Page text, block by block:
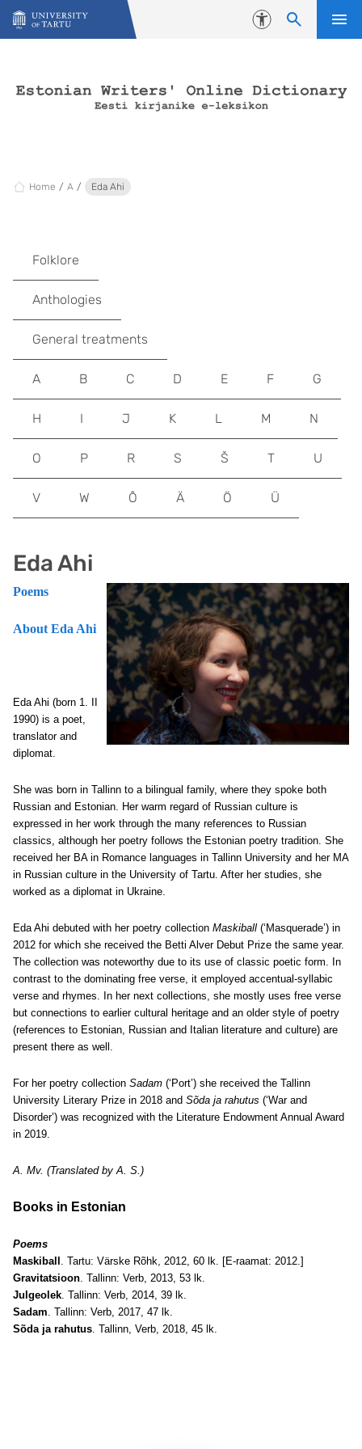
Skip to content
Accessibility
Home A Eda Ahi
Eda Ahi
Poems
About Eda Ahi
Eda Ahi (born 1. II
1990) is a poet,
translator and
diplomat.
She was born in Tallinn to a bilingual family, where they spoke both
Russian and Estonian. Her warm regard of Russian culture is
expressed in her work through the many references to Russian
classics, although her poetry follows the Estonian poetry tradition. She
received her BA in Romance languages in Tallinn University and her MA
in Russian culture in the University of Tartu. After her studies, she
worked as a diplomat in Ukraine.
Eda Ahi debuted with her poetry collection Maskiball (‘Masquerade’) in
2012 for which she received the Betti Alver Debut Prize the same year.
The collection was noteworthy due to its use of classic poetic form. In
contrast to the dominating free verse, it employed accentual-syllabic
verse and rhymes. In her next collections, she mostly uses free verse
but connections to earlier cultural heritage and an older style of poetry
(references to Estonian, Russian and Italian literature and culture) are
present there as well.
For her poetry collection Sadam (‘Port’) she received the Tallinn
University Literary Prize in 2018 and Sõda ja rahutus (‘War and
Disorder’) was recognized with the Literature Endowment Annual Award
in 2019.
A. Mv. (Translated by A. S.)
Books in Estonian
Poems
Maskiball . Tartu: Värske Rõhk, 2012, 60 lk. [E-raamat: 2012.]
Gravitatsioon. Tallinn: Verb, 2013, 53 lk.
Julgeolek. Tallinn: Verb, 2014, 39 lk.
Sadam. Tallinn: Verb, 2017, 47 lk.
Sõda ja rahutus. Tallinn, Verb, 2018, 45 lk.
Folklore
Anthologies
General treatments
A B C D E F G
H I J K L M N
O P R S Š T U
V W Õ Ä Ö Ü